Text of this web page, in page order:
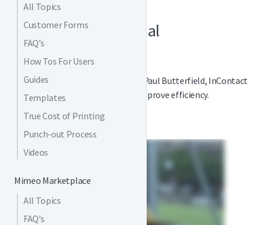
All Topics
Customer Forms
FAQ’s
How Tos For Users
Guides
Templates
True Cost of Printing
Punch-out Process
Videos
Mimeo Marketplace
All Topics
FAQ’s
PRINT / VIDEOS
Customer Testimonial
See a customer testimonial from Paul Butterfield, InContact
to see how he utilizes Mimeo to improve efficiency.